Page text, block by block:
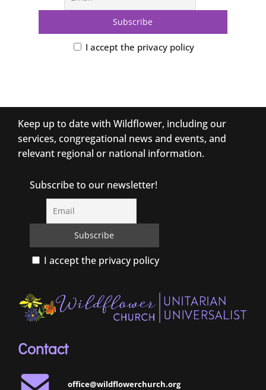
I accept the privacy policy
Keep up to date with Wildflower, including our
services, congregational news and events, and
relevant regional or national information.
Subscribe to our newsletter!
I accept the privacy policy
Contact
office@wildflowerchurch.org